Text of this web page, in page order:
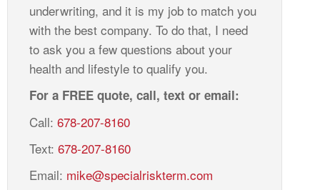
underwriting, and it is my job to match you
with the best company. To do that, I need
to ask you a few questions about your
health and lifestyle to qualify you.
For a FREE quote, call, text or email:
Call: 678-207-8160
Text: 678-207-8160
Email: mike@specialriskterm.com